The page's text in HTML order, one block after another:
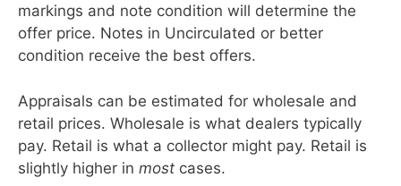
markings and note condition will determine the
offer price. Notes in Uncirculated or better
condition receive the best offers.
Appraisals can be estimated for wholesale and
retail prices. Wholesale is what dealers typically
pay. Retail is what a collector might pay. Retail is
slightly higher in most cases.